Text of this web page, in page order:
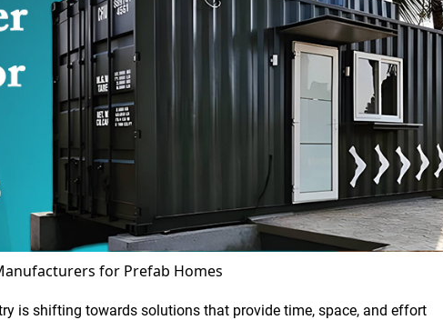
for Prefab Homes
is shifting towards solutions that provide time, space, and effort